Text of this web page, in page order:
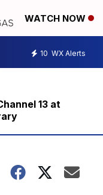
WATCH NOW
10 WX Alerts
13 at